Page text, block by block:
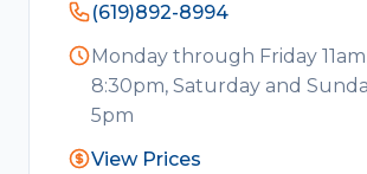
(619)892-8994
Monday through Friday
8:30pm, Saturday and
5pm
View Prices